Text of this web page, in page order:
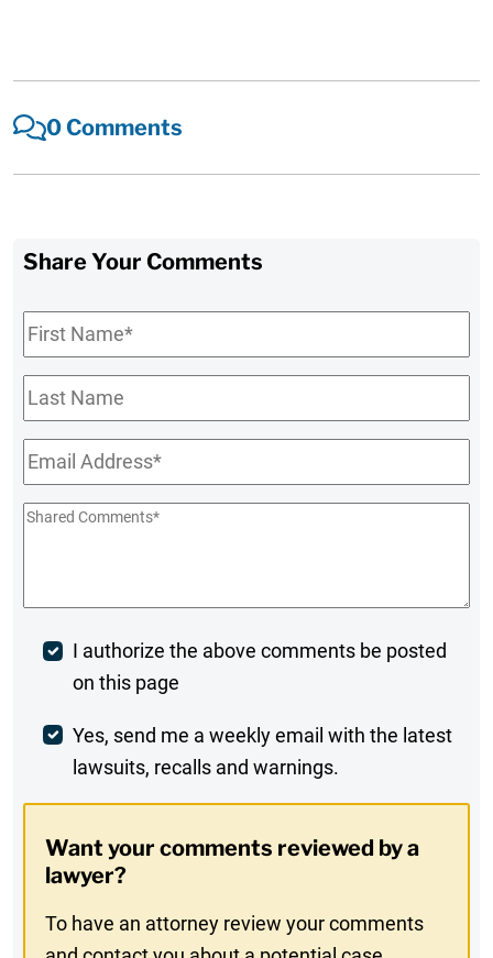
0 Comments
Share Your Comments
First
Name*
Last
Name
Email*
Shared
Post
Comment
I authorize the above comments be posted
on this page
Weekly
Digest
In
Yes, send me a weekly email with the latest
lawsuits, recalls and warnings.
Want your comments reviewed by a
lawyer?
To have an attorney review your comments